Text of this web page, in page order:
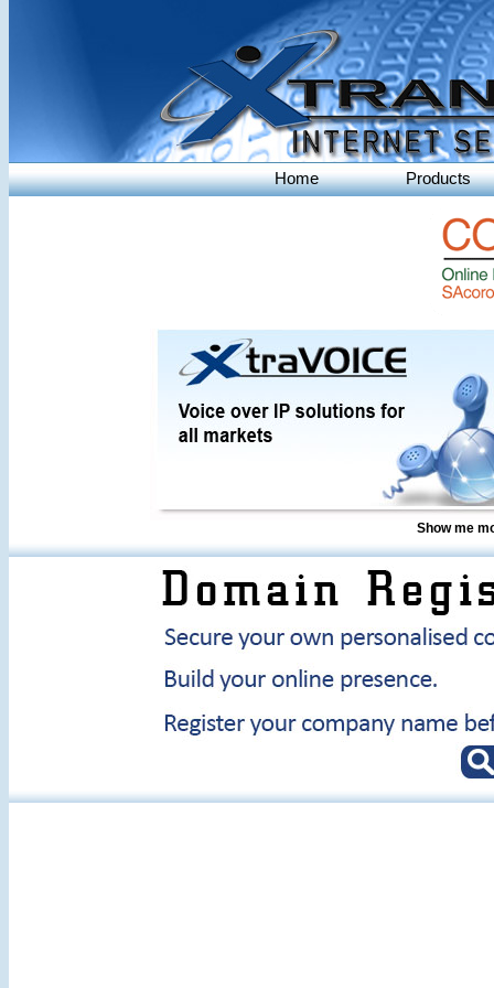
Home Products
Show me